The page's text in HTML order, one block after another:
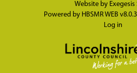
Website by Exegesis
Powered by HBSMR WEB v8.0.3
Log in